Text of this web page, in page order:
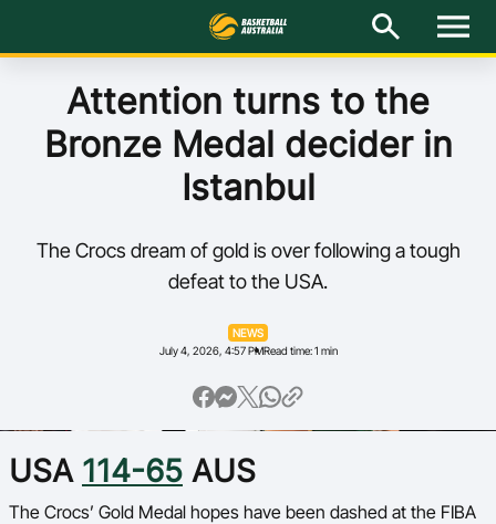
M
n
National Teams
Get Involved
Play Basketball
BA Competitions
Ford Aussie Hoops
Attention turns to the
Bronze Medal decider in
Istanbul
The Crocs dream of gold is over following a tough
defeat to the USA.
NEWS
July 4, 2026, 4:57 PMRead time: 1 min
USA 114-65 AUS
The Crocs’ Gold Medal hopes have been dashed at the FIBA